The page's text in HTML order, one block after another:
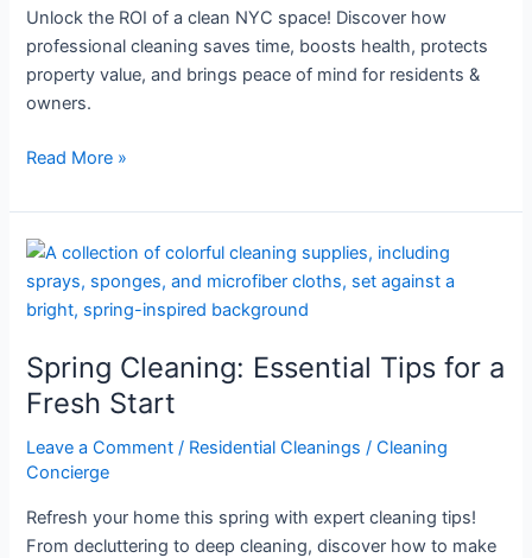
Unlock the ROI of a clean NYC space! Discover how
professional cleaning saves time, boosts health, protects
property value, and brings peace of mind for residents &
owners.
Read More »
Spring Cleaning: Essential Tips for a
Fresh Start
Leave a Comment / Residential Cleanings /Cleaning
Concierge
Refresh your home this spring with expert cleaning tips!
From decluttering to deep cleaning, discover how to make
Spring
Cleaning:
Essential
for
a
Start